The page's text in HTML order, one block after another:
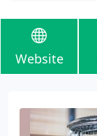
Website